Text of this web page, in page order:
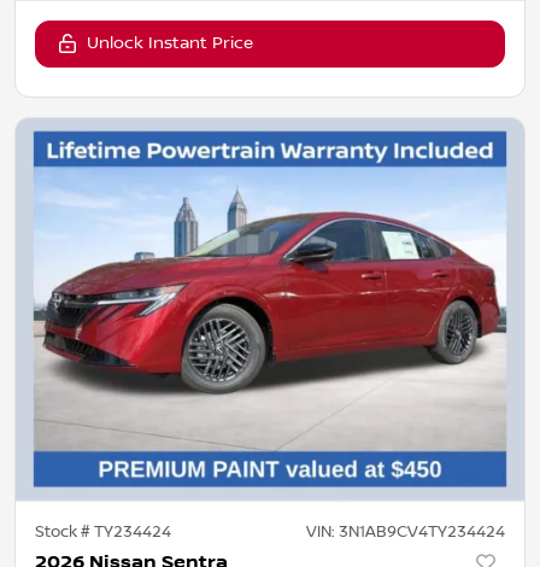
Unlock Instant Price
Stock #TY234424 VIN: 3N1AB9CV4TY234424
2026 Nissan Sentra